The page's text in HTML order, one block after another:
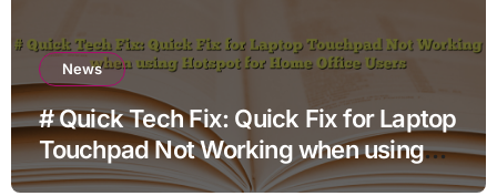
News
# Quick Tech Fix: Quick Fix for Laptop
Touchpad Not Working when using
Hotspot for Home Office Users